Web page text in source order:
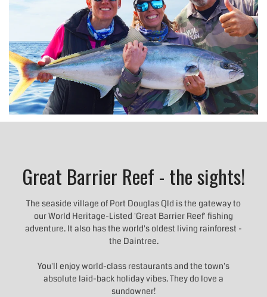
Great Barrier Reef - the sights!
The seaside village of Port Douglas Qld is the gateway to
our World Heritage-Listed 'Great Barrier Reef' fishing
adventure. It also has the world's oldest living rainforest -
the Daintree.
You'll enjoy world-class restaurants and the town's
absolute laid-back holiday vibes. They do love a
sundowner!